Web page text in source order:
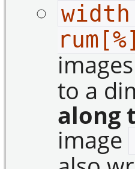
to a
along
image